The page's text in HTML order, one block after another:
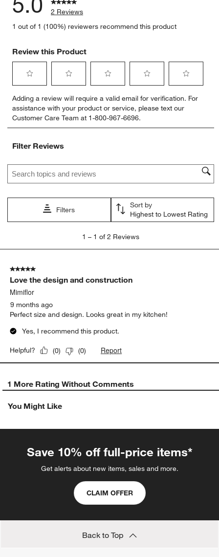
2 Reviews
1 out of 1 (100%) reviewers recommend this product
Review this Product
to
rate
the
item
1
action
open
submission
to
rate
the
item
2
action
open
submission
to
rate
the
item
action
open
submission
to
rate
the
item
open
submission
form.
to
rate
item
open
form.
Adding a review will require a valid email for verification. For
assistance with your product or service, please text our
Customer Care Team at 1-800-967-6696.
Filter Reviews
Search topics and reviews search region
Filters
Sort by
Highest to Lowest Rating
1
Reviews
1 – 1 of 2 Reviews
5 out of 5 stars.
Love the design and construction
Mimiflor
9 months ago
Perfect size and design. Looks great in my kitchen!
Yes, I recommend this product.
Helpful? (0) (0) Report
1 More Rating Without Comments
You Might Like
Save 10% off full-price items*
Get alerts about new items, sales and more.
CLAIM OFFER
Back to Top